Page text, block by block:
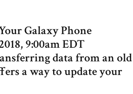
Galaxy Phone
9:00am EDT
data from an old
a way to update your